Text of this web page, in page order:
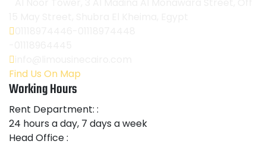
Find Us On Map
Working Hours
Rent Department: :
24 hours a day, 7 days a week
Head Office :